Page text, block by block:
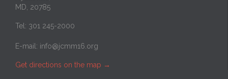
MD, 20785
Tel: 301 245-2000
E-mail: info@jcmm16.org
Get directions on the map →